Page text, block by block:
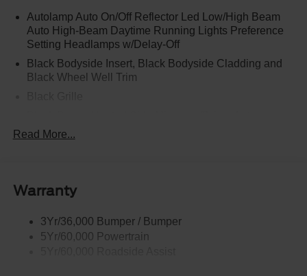
Autolamp Auto On/Off Reflector Led Low/High Beam
Auto High-Beam Daytime Running Lights Preference
Setting Headlamps w/Delay-Off
Black Bodyside Insert, Black Bodyside Cladding and
Black Wheel Well Trim
Dimming, Power Folding and Turn Signal Indicator
Body-Colored Front Bumper w/Black Bumper Insert
Body-Colored Rear Bumper w/Black Rub Strip/Fascia
Accent
Read More...
Warranty
3Yr/36,000 Bumper / Bumper
5Yr/60,000 Powertrain